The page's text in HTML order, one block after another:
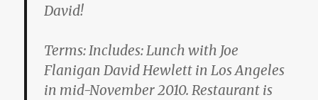
David!
Terms: Includes: Lunch with Joe
Flanigan David Hewlett in Los Angeles
in mid-November 2010. Restaurant is